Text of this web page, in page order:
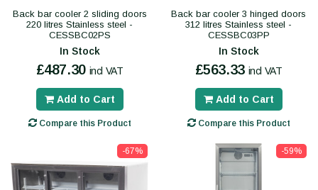
Back bar cooler 2 sliding doors
220 litres Stainless steel -
CESSBC02PS
In Stock
£487.30 incl VAT
Add to Cart
Compare this Product
Back bar cooler 3 hinged doors
312 litres Stainless steel -
CESSBC03PP
In Stock
£563.33 incl VAT
Add to Cart
Compare this Product
-67% -59%